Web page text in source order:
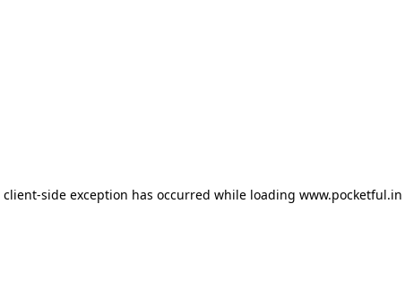
client-side exception has occurred while loading www.pocketful.in